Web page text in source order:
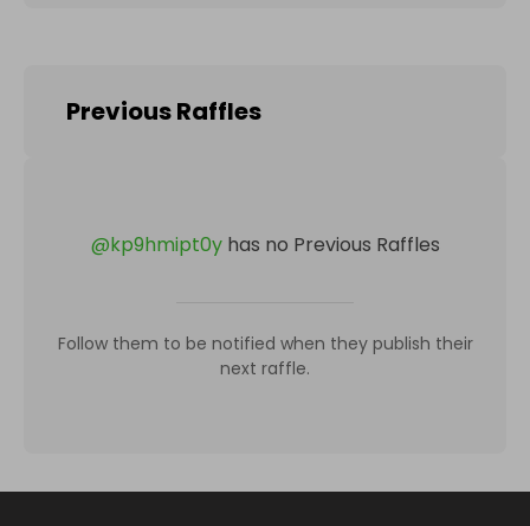
Previous Raffles
@kp9hmipt0y has no Previous Raffles
Follow them to be notified when they publish their
next raffle.